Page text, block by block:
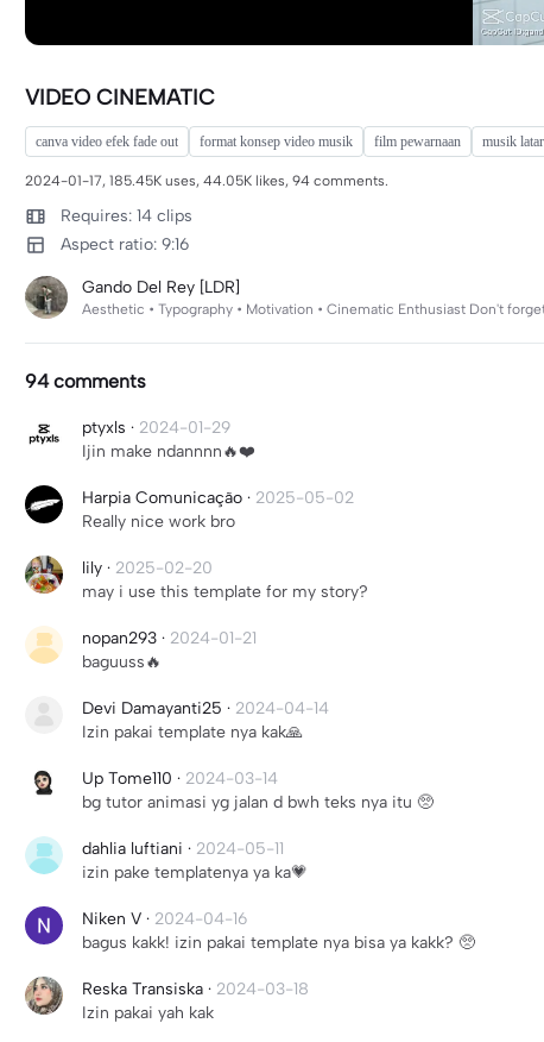
VIDEO CINEMATIC
canva video efek fade out format konsep video musik film pewarnaan musik
2024-01-17, 185.45K uses, 44.05K likes, 94 comments.
Requires: 14 clips
Aspect ratio: 9:16
Gando Del Rey [LDR]
Aesthetic • Typography • Motivation • Cinematic Enthusiast Don't
94 comments
ptyxls · 2024-01-29
Ijin make ndannnn🔥❤️
Harpia Comunicação · 2025-05-02
Really nice work bro
lily · 2025-02-20
may i use this template for my story?
nopan293 · 2024-01-21
baguuss🔥
Devi Damayanti25 · 2024-04-14
Izin pakai template nya kak🙏
Up Tome110 · 2024-03-14
bg tutor animasi yg jalan d bwh teks nya itu 🥺
dahlia luftiani · 2024-05-11
izin pake templatenya ya ka💗
Niken V · 2024-04-16
bagus kakk! izin pakai template nya bisa ya kakk? 🥺
Reska Transiska · 2024-03-18
Izin pakai yah kak